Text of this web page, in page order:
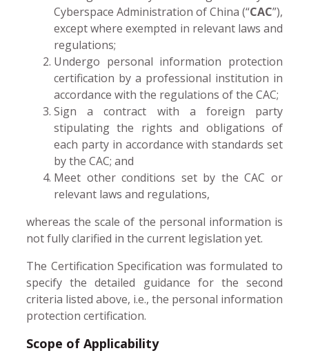
Cyberspace Administration of China (“CAC”),
except where exempted in relevant laws and
regulations;
Undergo personal information protection
certification by a professional institution in
accordance with the regulations of the CAC;
Sign a contract with a foreign party
stipulating the rights and obligations of
each party in accordance with standards set
by the CAC; and
Meet other conditions set by the CAC or
relevant laws and regulations,
whereas the scale of the personal information is
not fully clarified in the current legislation yet.
The Certification Specification was formulated to
specify the detailed guidance for the second
criteria listed above, i.e., the personal information
protection certification.
Scope of Applicability